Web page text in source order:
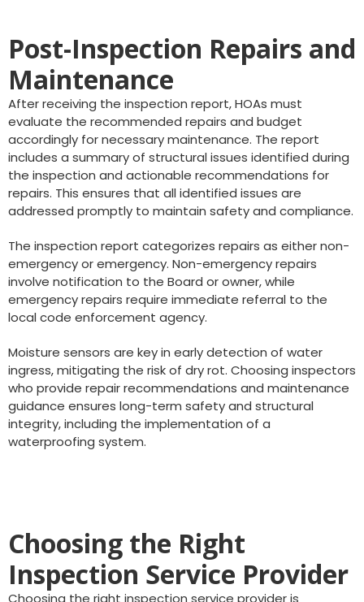
Post-Inspection Repairs and
Maintenance
After receiving the inspection report, HOAs must
evaluate the recommended repairs and budget
accordingly for necessary maintenance. The report
includes a summary of structural issues identified during
the inspection and actionable recommendations for
repairs. This ensures that all identified issues are
addressed promptly to maintain safety and compliance.
The inspection report categorizes repairs as either non-
emergency or emergency. Non-emergency repairs
involve notification to the Board or owner, while
emergency repairs require immediate referral to the
local code enforcement agency.
Moisture sensors are key in early detection of water
ingress, mitigating the risk of dry rot. Choosing inspectors
who provide repair recommendations and maintenance
guidance ensures long-term safety and structural
integrity, including the implementation of a
waterproofing system.
Choosing the Right
Inspection Service Provider
Choosing the right inspection service provider is